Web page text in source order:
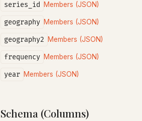
series_id Members (JSON)
geography Members (JSON)
geography2 Members (JSON)
frequency Members (JSON)
year Members (JSON)
Schema (Columns)